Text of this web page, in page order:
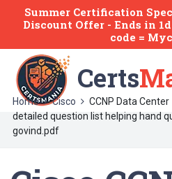
Summer Certification
Discount Offer - Ends in
code =
Certs
Home Cisco CCNP Data Center
detailed question list helping hand
govind.pdf